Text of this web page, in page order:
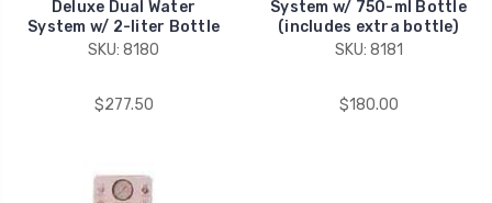
Deluxe Dual Water
System w/ 2-liter Bottle
SKU: 8180
$277.50
System w/ 750-ml Bottle
(includes extra bottle)
SKU: 8181
$180.00